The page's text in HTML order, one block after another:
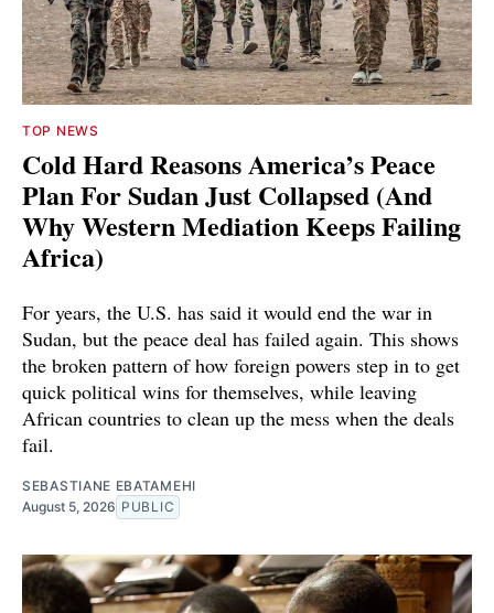
TOP NEWS
Cold Hard Reasons America’s Peace
Plan For Sudan Just Collapsed (And
Why Western Mediation Keeps Failing
Africa)
For years, the U.S. has said it would end the war in
Sudan, but the peace deal has failed again. This shows
the broken pattern of how foreign powers step in to get
quick political wins for themselves, while leaving
African countries to clean up the mess when the deals
fail.
SEBASTIANE EBATAMEHI
August 5, 2026 PUBLIC